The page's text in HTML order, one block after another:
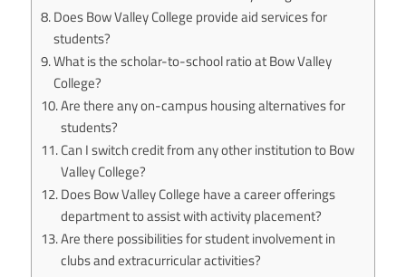
Does Bow Valley College provide aid services for
students?
What is the scholar-to-school ratio at Bow Valley
College?
Are there any on-campus housing alternatives for
students?
Can I switch credit from any other institution to Bow
Valley College?
Does Bow Valley College have a career offerings
department to assist with activity placement?
Are there possibilities for student involvement in
clubs and extracurricular activities?